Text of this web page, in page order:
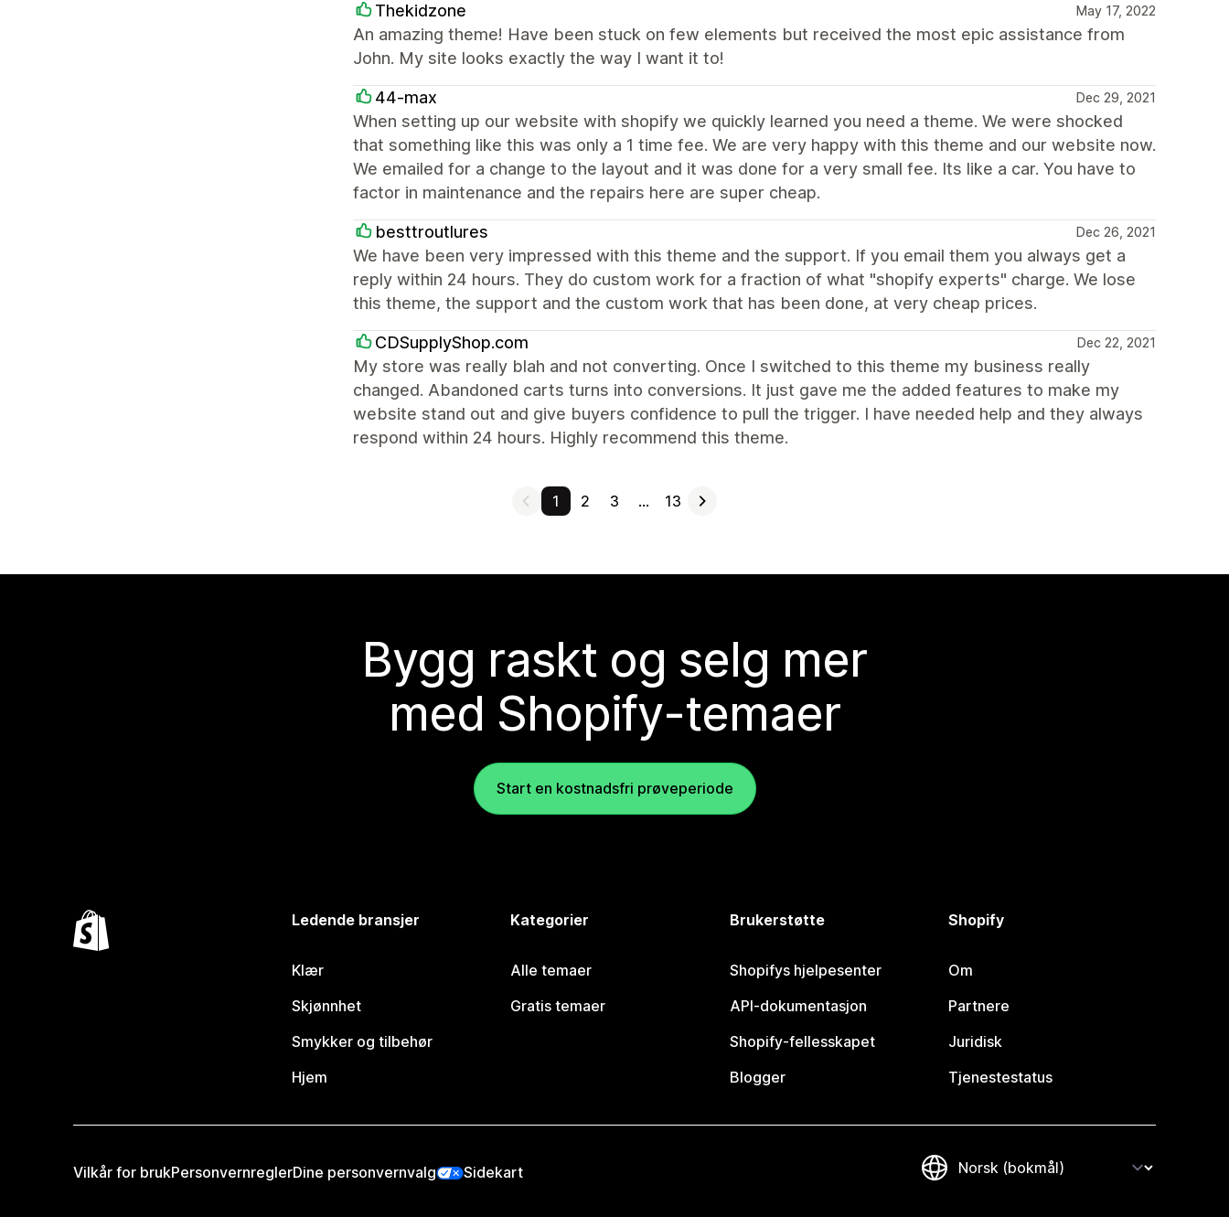
Thekidzone May 17, 2022
An amazing theme! Have been stuck on few elements but received the most epic assistance from
John. My site looks exactly the way I want it to!
44-max Dec 29, 2021
When setting up our website with shopify we quickly learned you need a theme. We were shocked
that something like this was only a 1 time fee. We are very happy with this theme and our website now.
We emailed for a change to the layout and it was done for a very small fee. Its like a car. You have to
factor in maintenance and the repairs here are super cheap.
besttroutlures Dec 26, 2021
We have been very impressed with this theme and the support. If you email them you always get a
reply within 24 hours. They do custom work for a fraction of what "shopify experts" charge. We lose
this theme, the support and the custom work that has been done, at very cheap prices.
CDSupplyShop.com Dec 22, 2021
My store was really blah and not converting. Once I switched to this theme my business really
changed. Abandoned carts turns into conversions. It just gave me the added features to make my
website stand out and give buyers confidence to pull the trigger. I have needed help and they always
respond within 24 hours. Highly recommend this theme.
1 2 3 … 13
Bygg raskt og selg mer
med Shopify-temaer
Start en kostnadsfri prøveperiode
Ledende bransjer
Klær
Skjønnhet
Smykker og tilbehør
Hjem
Kategorier
Alle temaer
Gratis temaer
Brukerstøtte
Shopifys hjelpesenter
API-dokumentasjon
Shopify-fellesskapet
Blogger
Shopify
Om
Partnere
Juridisk
Tjenestestatus
Vilkår for brukPersonvernreglerDine personvernvalg Sidekart